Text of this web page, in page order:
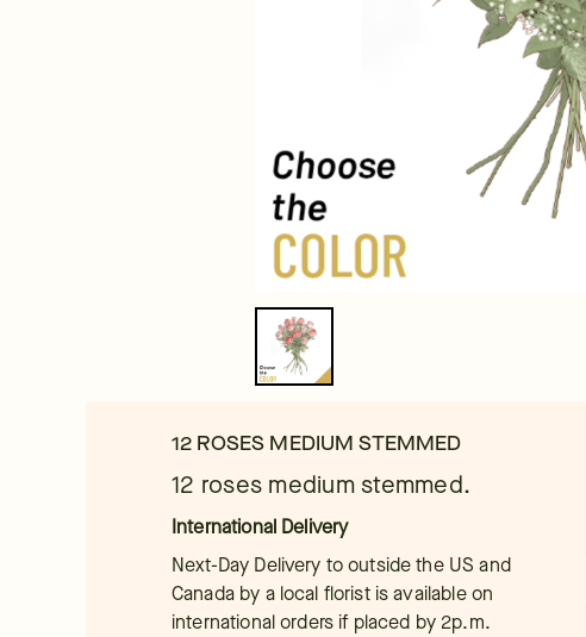
12 ROSES MEDIUM STEMMED
12 roses medium stemmed.
International Delivery
Next-Day Delivery to outside the US and
Canada by a local florist is available on
international orders if placed by 2p.m.